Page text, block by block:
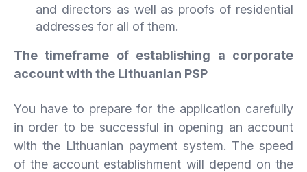
and directors as well as proofs of residential
addresses for all of them.
The timeframe of establishing a corporate
account with the Lithuanian PSP
You have to prepare for the application carefully
in order to be successful in opening an account
with the Lithuanian payment system. The speed
of the account establishment will depend on the